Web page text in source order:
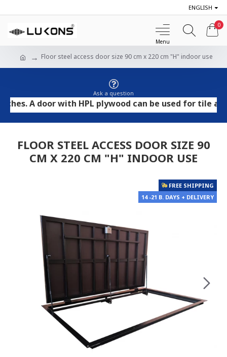
ENGLISH
0
Floor steel access door size 90 cm x 220 cm "H" indoor use
Ask a question
A door with HPL plywood can be used for tile and
FLOOR STEEL ACCESS DOOR SIZE 90
CM X 220 CM "H" INDOOR USE
FREE SHIPPING
14 -21 B. DAYS + DELIVERY